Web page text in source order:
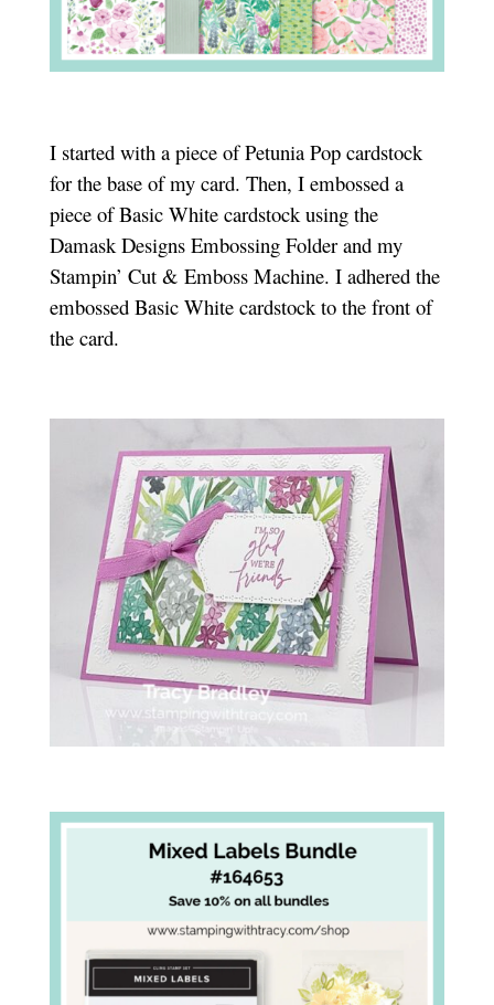
I started with a piece of Petunia Pop cardstock
for the base of my card. Then, I embossed a
piece of Basic White cardstock using the
Damask Designs Embossing Folder and my
Stampin’ Cut & Emboss Machine. I adhered the
embossed Basic White cardstock to the front of
the card.